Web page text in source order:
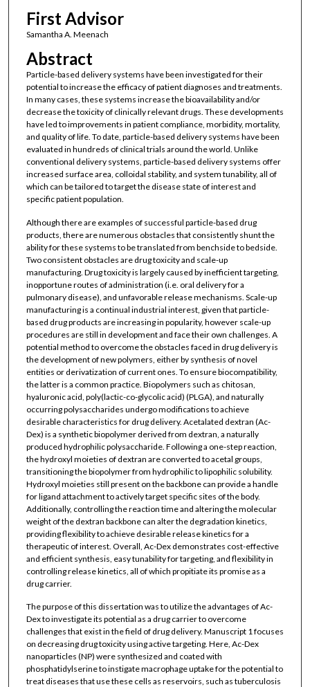
First Advisor
Samantha A. Meenach
Abstract
Particle-based delivery systems have been investigated for their
potential to increase the efficacy of patient diagnoses and treatments.
In many cases, these systems increase the bioavailability and/or
decrease the toxicity of clinically relevant drugs. These developments
have led to improvements in patient compliance, morbidity, mortality,
and quality of life. To date, particle-based delivery systems have been
evaluated in hundreds of clinical trials around the world. Unlike
conventional delivery systems, particle-based delivery systems offer
increased surface area, colloidal stability, and system tunability, all of
which can be tailored to target the disease state of interest and
specific patient population.
Although there are examples of successful particle-based drug
products, there are numerous obstacles that consistently shunt the
ability for these systems to be translated from benchside to bedside.
Two consistent obstacles are drug toxicity and scale-up
manufacturing. Drug toxicity is largely caused by inefficient targeting,
inopportune routes of administration (i.e. oral delivery for a
pulmonary disease), and unfavorable release mechanisms. Scale-up
manufacturing is a continual industrial interest, given that particle-
based drug products are increasing in popularity, however scale-up
procedures are still in development and face their own challenges. A
potential method to overcome the obstacles faced in drug delivery is
the development of new polymers, either by synthesis of novel
entities or derivatization of current ones. To ensure biocompatibility,
the latter is a common practice. Biopolymers such as chitosan,
hyaluronic acid, poly(lactic-co-glycolic acid) (PLGA), and naturally
occurring polysaccharides undergo modifications to achieve
desirable characteristics for drug delivery. Acetalated dextran (Ac-
Dex) is a synthetic biopolymer derived from dextran, a naturally
produced hydrophilic polysaccharide. Following a one-step reaction,
the hydroxyl moieties of dextran are converted to acetal groups,
transitioning the biopolymer from hydrophilic to lipophilic solubility.
Hydroxyl moieties still present on the backbone can provide a handle
for ligand attachment to actively target specific sites of the body.
Additionally, controlling the reaction time and altering the molecular
weight of the dextran backbone can alter the degradation kinetics,
providing flexibility to achieve desirable release kinetics for a
therapeutic of interest. Overall, Ac-Dex demonstrates cost-effective
and efficient synthesis, easy tunability for targeting, and flexibility in
controlling release kinetics, all of which propitiate its promise as a
drug carrier.
The purpose of this dissertation was to utilize the advantages of Ac-
Dex to investigate its potential as a drug carrier to overcome
challenges that exist in the field of drug delivery. Manuscript 1 focuses
on decreasing drug toxicity using active targeting. Here, Ac-Dex
nanoparticles (NP) were synthesized and coated with
phosphatidylserine to instigate macrophage uptake for the potential to
treat diseases that use these cells as reservoirs, such as tuberculosis